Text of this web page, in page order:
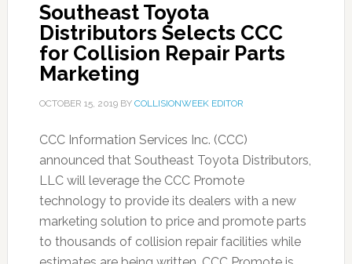
Southeast Toyota
Distributors Selects CCC
for Collision Repair Parts
Marketing
OCTOBER 15, 2019BY COLLISIONWEEK EDITOR
CCC Information Services Inc. (CCC)
announced that Southeast Toyota Distributors,
LLC will leverage the CCC Promote
technology to provide its dealers with a new
marketing solution to price and promote parts
to thousands of collision repair facilities while